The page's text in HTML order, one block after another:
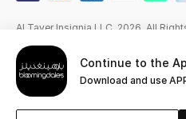
Men
View All
Sale
Continue to the
Download and use
Al Tayer Insignia LLC. 2026. All